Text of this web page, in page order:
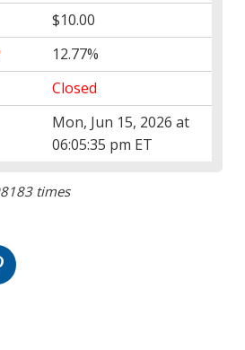
$10.00
12.77%
Closed
Mon, Jun 15, 2026 at
06:05:35 pm ET
times